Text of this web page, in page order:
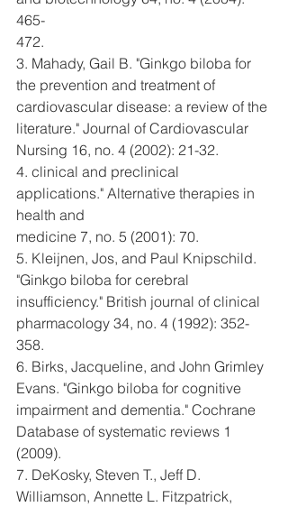
465-
472.
3. Mahady, Gail B. "Ginkgo biloba for
the prevention and treatment of
cardiovascular disease: a review of the
literature." Journal of Cardiovascular
Nursing 16, no. 4 (2002): 21-32.
4. clinical and preclinical
applications." Alternative therapies in
health and
medicine 7, no. 5 (2001): 70.
5. Kleijnen, Jos, and Paul Knipschild.
"Ginkgo biloba for cerebral
insufficiency." British journal of clinical
pharmacology 34, no. 4 (1992): 352-
358.
6. Birks, Jacqueline, and John Grimley
Evans. "Ginkgo biloba for cognitive
impairment and dementia." Cochrane
Database of systematic reviews 1
(2009).
7. DeKosky, Steven T., Jeff D.
Williamson, Annette L. Fitzpatrick,